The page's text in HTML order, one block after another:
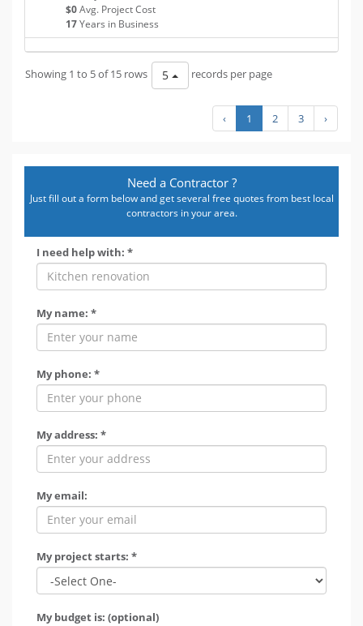
$0Avg. Project Cost
17Years in Business
Showing 1 to 5 of 15 rows 5 records per page
‹ 1 2 3 ›
Need a Contractor ?
Just fill out a form below and get several free quotes from best local
contractors in your area.
I need help with: *
My name: *
My phone: *
My address: *
My email:
My project starts: *
My budget is: (optional)